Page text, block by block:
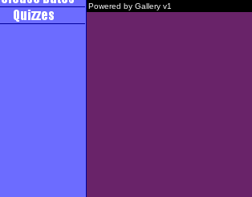
Powered by Gallery v1